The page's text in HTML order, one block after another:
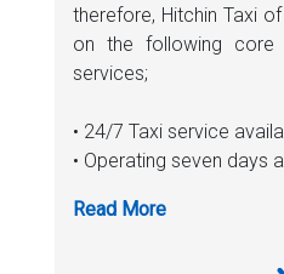
therefore, Hitchin Taxi
on the following core
services;
• 24/7 Taxi service
• Operating seven days
• Reliable Service